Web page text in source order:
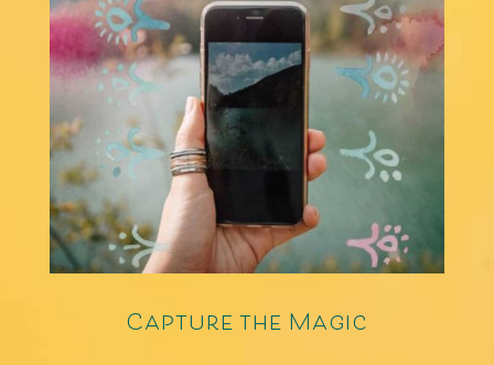
Capture the Magic